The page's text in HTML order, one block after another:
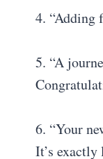
4. “Adding
5. “A
6. “Your
It’s